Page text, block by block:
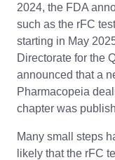
2024, the FDA
such as the rFC
starting in May
Directorate for the
announced that a
Pharmacopeia
chapter was
Many small steps
likely that the rFC